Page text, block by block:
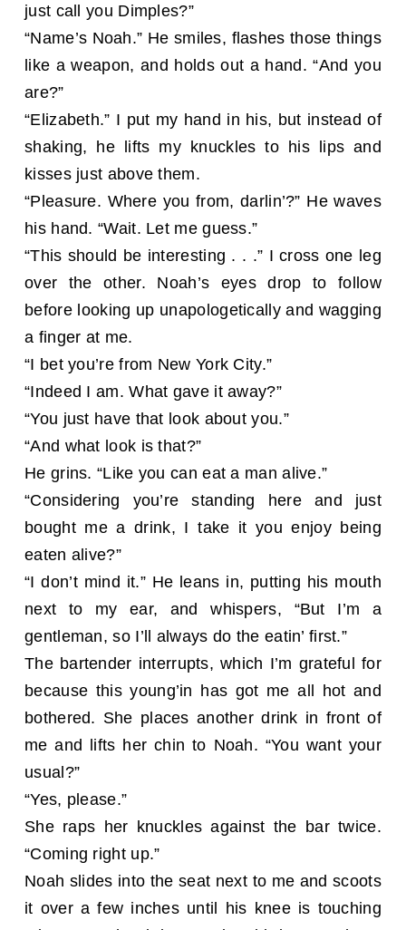
just call you Dimples?”
“Name’s Noah.” He smiles, flashes those things
like a weapon, and holds out a hand. “And you
are?”
“Elizabeth.” I put my hand in his, but instead of
shaking, he lifts my knuckles to his lips and
kisses just above them.
“Pleasure. Where you from, darlin’?” He waves
his hand. “Wait. Let me guess.”
“This should be interesting . . .” I cross one leg
over the other. Noah’s eyes drop to follow
before looking up unapologetically and wagging
a finger at me.
“I bet you’re from New York City.”
“Indeed I am. What gave it away?”
“You just have that look about you.”
“And what look is that?”
He grins. “Like you can eat a man alive.”
“Considering you’re standing here and just
bought me a drink, I take it you enjoy being
eaten alive?”
“I don’t mind it.” He leans in, putting his mouth
next to my ear, and whispers, “But I’m a
gentleman, so I’ll always do the eatin’ first.”
The bartender interrupts, which I’m grateful for
because this young’in has got me all hot and
bothered. She places another drink in front of
me and lifts her chin to Noah. “You want your
usual?”
“Yes, please.”
She raps her knuckles against the bar twice.
“Coming right up.”
Noah slides into the seat next to me and scoots
it over a few inches until his knee is touching